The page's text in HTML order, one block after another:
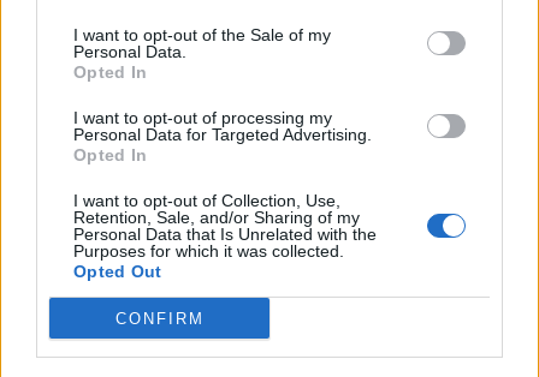
I want to opt-out of the Sale of my
Personal Data.
Opted In
I want to opt-out of processing my
Personal Data for Targeted Advertising.
Opted In
I want to opt-out of Collection, Use,
Retention, Sale, and/or Sharing of my
Personal Data that Is Unrelated with the
Purposes for which it was collected.
Opted Out
CONFIRM